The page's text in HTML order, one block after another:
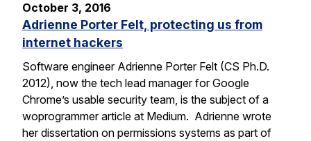
October 3, 2016
Adrienne Porter Felt, protecting us from
internet hackers
Software engineer Adrienne Porter Felt (CS Ph.D.
2012), now the tech lead manager for Google
Chrome’s usable security team, is the subject of a
woprogrammer article at Medium. Adrienne wrote
her dissertation on permissions systems as part of